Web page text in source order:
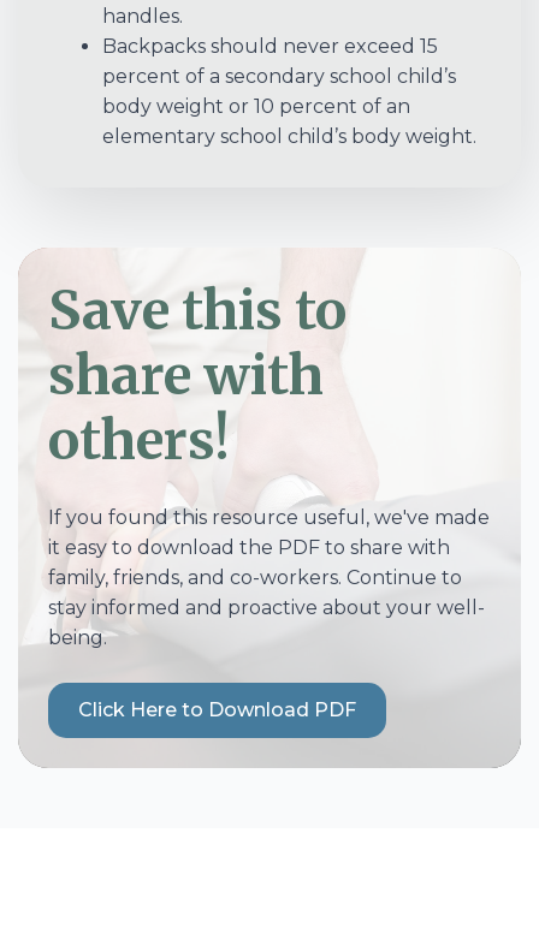
handles.
Backpacks should never exceed 15
percent of a secondary school child’s
body weight or 10 percent of an
elementary school child’s body weight.
Save this to
share with
others!
If you found this resource useful, we've made
it easy to download the PDF to share with
family, friends, and co-workers. Continue to
stay informed and proactive about your well-
being.
Click Here to Download PDF